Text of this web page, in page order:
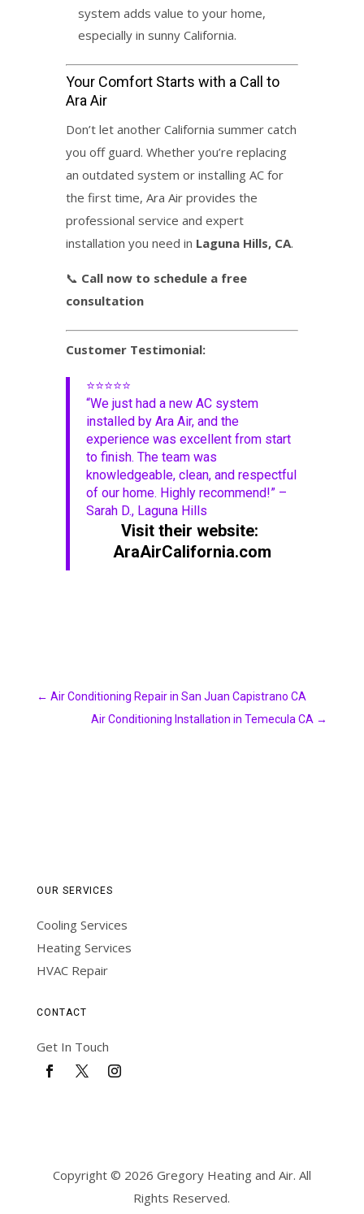
system adds value to your home,
especially in sunny California.
Your Comfort Starts with a Call to
Ara Air
Don’t let another California summer catch
you off guard. Whether you’re replacing
an outdated system or installing AC for
the first time, Ara Air provides the
professional service and expert
installation you need in Laguna Hills, CA.
📞 Call now to schedule a free
consultation
Customer Testimonial:
⭐⭐⭐⭐⭐
“We just had a new AC system
installed by Ara Air, and the
experience was excellent from start
to finish. The team was
knowledgeable, clean, and respectful
of our home. Highly recommend!” –
Sarah D., Laguna Hills
Visit their website:
AraAirCalifornia.com
← Air Conditioning Repair in San Juan Capistrano CA
Air Conditioning Installation in Temecula CA →
OUR SERVICES
Cooling Services
Heating Services
HVAC Repair
CONTACT
Get In Touch
Copyright © 2026 Gregory Heating and Air. All
Rights Reserved.